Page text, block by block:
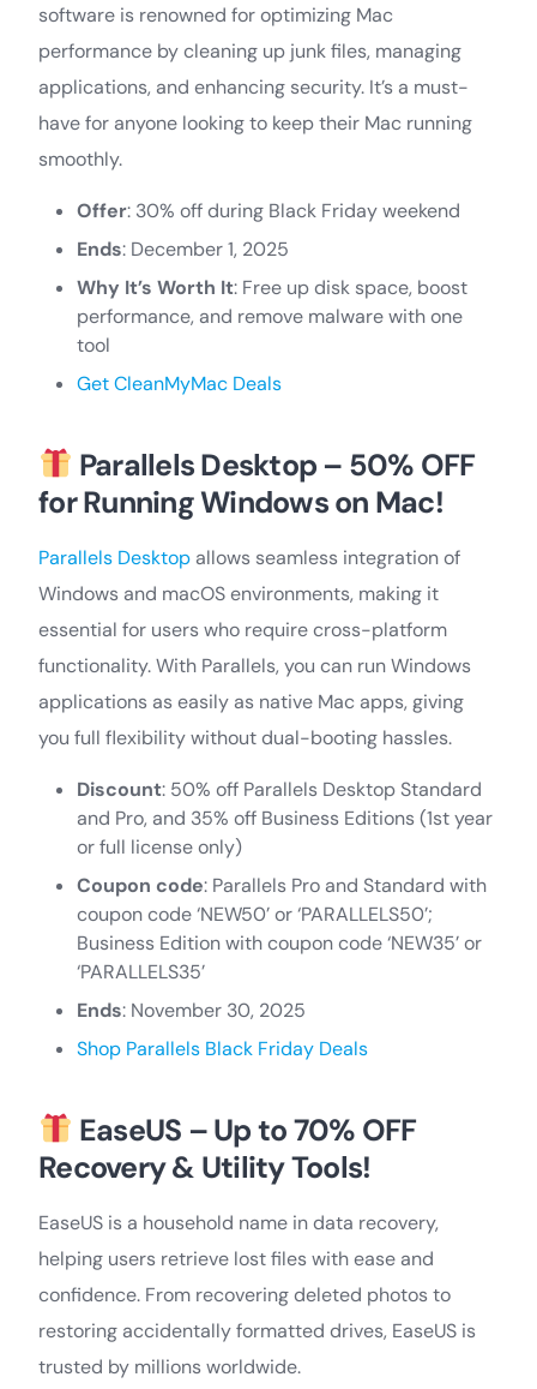
software is renowned for optimizing Mac
performance by cleaning up junk files, managing
applications, and enhancing security. It’s a must-
have for anyone looking to keep their Mac running
smoothly.
Offer: 30% off during Black Friday weekend
Ends: December 1, 2025
Why It’s Worth It: Free up disk space, boost
performance, and remove malware with one
tool
Get CleanMyMac Deals
Parallels Desktop – 50% OFF
for Running Windows on Mac!
Parallels Desktopallows seamless integration of
Windows and macOS environments, making it
essential for users who require cross-platform
functionality. With Parallels, you can run Windows
applications as easily as native Mac apps, giving
you full flexibility without dual-booting hassles.
Discount: 50% off Parallels Desktop Standard
and Pro, and 35% off Business Editions (1st year
or full license only)
Coupon code: Parallels Pro and Standard with
coupon code ‘NEW50’ or ‘PARALLELS50’;
Business Edition with coupon code ‘NEW35’ or
‘PARALLELS35’
Ends: November 30, 2025
Shop Parallels Black Friday Deals
EaseUS – Up to 70% OFF
Recovery & Utility Tools!
EaseUS is a household name in data recovery,
helping users retrieve lost files with ease and
confidence. From recovering deleted photos to
restoring accidentally formatted drives, EaseUS is
trusted by millions worldwide.